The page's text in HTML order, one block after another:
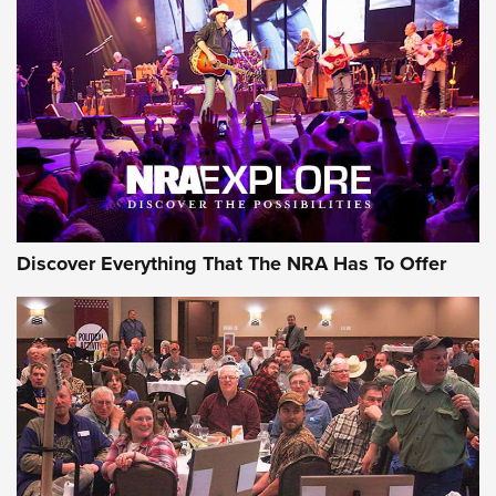
Behind the Bullet: The .250-3000 Savage | An Official
Journal Of The NRA
REVIEWS REVIEWS
NRA GUN OF THE WEEK
Discover Everything That The NRA Has To Offer